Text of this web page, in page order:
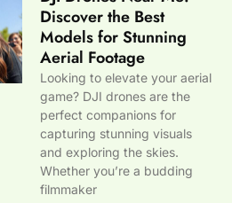
Discover the Best
Models for Stunning
Aerial Footage
Looking to elevate your aerial
game? DJI drones are the
perfect companions for
capturing stunning visuals
and exploring the skies.
Whether you’re a budding
filmmaker